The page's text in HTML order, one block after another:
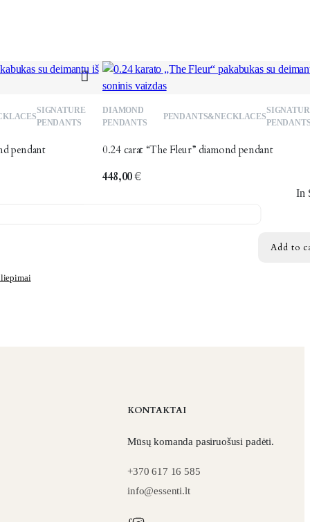
to
SIGNATURE
PENDANTS
pendant
DIAMOND
PENDANTS
PENDANTS&NECKLACES
0.24 carat “The Fleur” diamond pendant
448,00€
In
Add to
KONTAKTAI
Mūsų komanda pasiruošusi padėti.
+370 617 16 585
info@essenti.lt